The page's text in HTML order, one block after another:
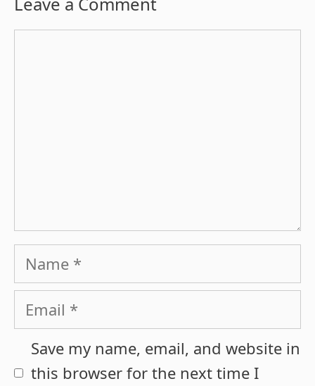
Name
Email
Save my name, email, and website in
this browser for the next time I